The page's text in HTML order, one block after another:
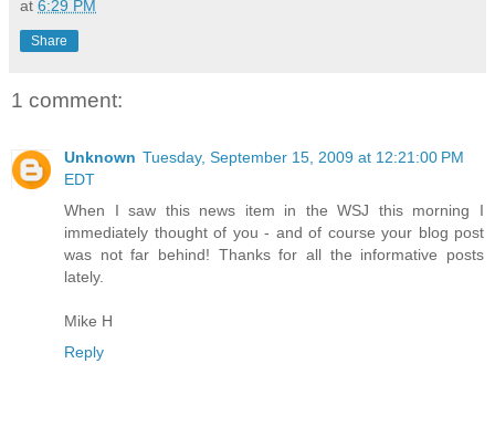
at 6:29 PM
Share
1 comment:
Unknown Tuesday, September 15, 2009 at 12:21:00 PM
EDT
When I saw this news item in the WSJ this morning I
immediately thought of you - and of course your blog post
was not far behind! Thanks for all the informative posts
lately.
Mike H
Reply